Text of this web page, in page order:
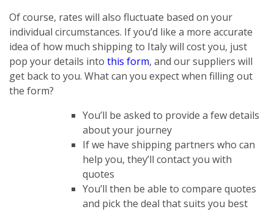
Of course, rates will also fluctuate based on your
individual circumstances. If you’d like a more accurate
idea of how much shipping to Italy will cost you, just
pop your details into this form, and our suppliers will
get back to you. What can you expect when filling out
the form?
You’ll be asked to provide a few details
about your journey
If we have shipping partners who can
help you, they’ll contact you with
quotes
You’ll then be able to compare quotes
and pick the deal that suits you best